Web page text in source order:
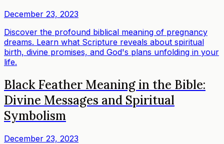
December 23, 2023
Discover the profound biblical meaning of pregnancy
dreams. Learn what Scripture reveals about spiritual
birth, divine promises, and God's plans unfolding in your
life.
Black Feather Meaning in the Bible:
Divine Messages and Spiritual
Symbolism
December 23, 2023